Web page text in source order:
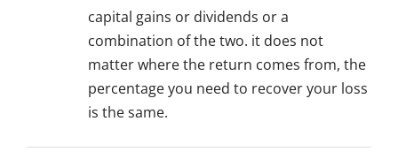
capital gains or dividends or a
combination of the two. it does not
matter where the return comes from, the
percentage you need to recover your loss
is the same.